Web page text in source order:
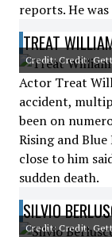
reports. He
TREAT
Credit: Credit:
Actor Treat
accident,
been on
Rising and Blue
close to him
sudden death.
SILVIO
Credit: Credit: